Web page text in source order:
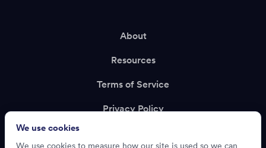
About
Resources
Terms of Service
Privacy Policy
We use cookies
We use cookies to measure how our site is used so we can